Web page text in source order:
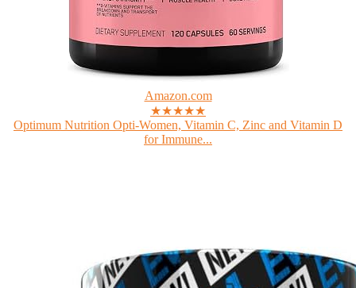
Amazon.com
★★★★★
Optimum Nutrition Opti-Women, Vitamin C, Zinc and Vitamin D
for Immune...